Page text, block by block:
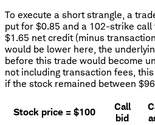
To execute a short strangle, a
put for $0.85 and a 102-strike call
$1.65 net credit (minus
would be lower here, the
before this trade would become
not including transaction fees,
if the stock remained between
Stock price = $100
Call
bid